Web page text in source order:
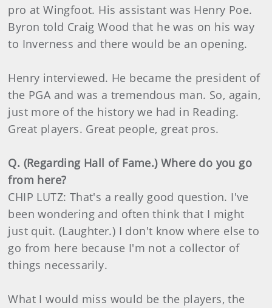
pro at Wingfoot. His assistant was Henry Poe.
Byron told Craig Wood that he was on his way
to Inverness and there would be an opening.
Henry interviewed. He became the president of
the PGA and was a tremendous man. So, again,
just more of the history we had in Reading.
Great players. Great people, great pros.
Q. (Regarding Hall of Fame.) Where do you go
from here?
CHIP LUTZ: That's a really good question. I've
been wondering and often think that I might
just quit. (Laughter.) I don't know where else to
go from here because I'm not a collector of
things necessarily.
What I would miss would be the players, the